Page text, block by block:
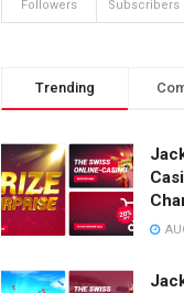
Followers Subscribers
Trending